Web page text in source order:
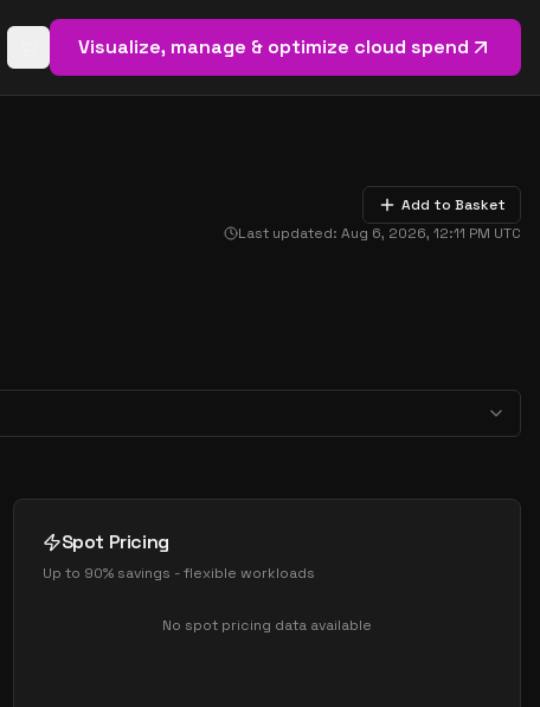
Open basket (0items)
Visualize, manage & optimize cloud spend
Add to Basket
Last updated: Aug 6, 2026, 12:11 PM UTC
Spot Pricing
Up to 90% savings - flexible workloads
No spot pricing data available